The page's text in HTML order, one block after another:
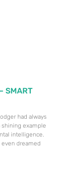
SMART
had always
example
intelligence.
even dreamed